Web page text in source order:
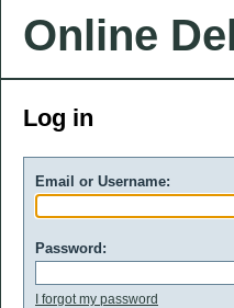
Online
Log in
Email or Username:
Password:
I forgot my password